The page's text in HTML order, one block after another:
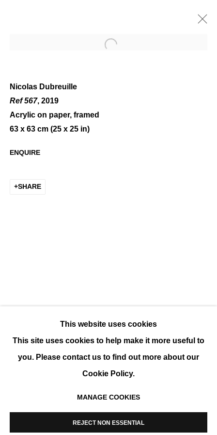
ART ON PAPER
COPYRIGHT © 2026 K+Y GALLERY SITE BY ARTLOGIC
This website uses cookies
This site uses cookies to help make it more useful to
you. Please contact us to find out more about our
Cookie Policy.
MANAGE COOKIES
REJECT NON ESSENTIAL
Nicolas Dubreuille
Ref 567, 2019
Acrylic on paper, framed
63 x 63 cm (25 x 25 in)
ENQUIRE
SHARE